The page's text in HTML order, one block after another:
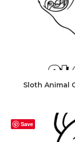
Sloth Animal
Save